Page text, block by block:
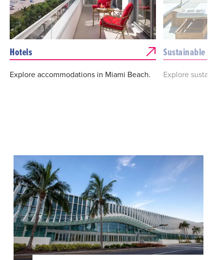
Hotels
Explore accommodations in Miami Beach.
Sustainable
Explore